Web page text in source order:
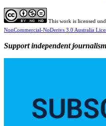
This work is licensed
NonCommercial-NoDerivs 3.0 Australia
Support independent journalism